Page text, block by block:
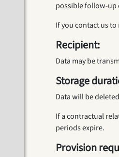
possible follow-up
If you contact us
Recipient:
Data may be
Storage
Data will be
If a contractual
periods expire.
Provision